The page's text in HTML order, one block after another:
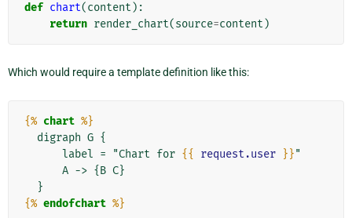
def chart(content ):
return render_chart(source=content )
Which would require a template definition like this:
{% chart %}
      label = "Chart for
{{ request.user }}"
{% endofchart %}